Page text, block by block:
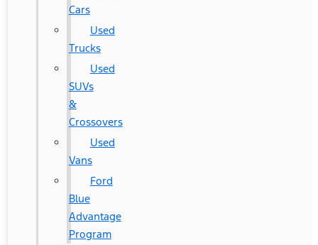
Cars
Used
Trucks
Used
SUVs
&
Crossovers
Used
Vans
Ford
Blue
Advantage
Program